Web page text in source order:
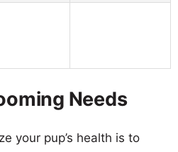
Needs
your pup’s health is to